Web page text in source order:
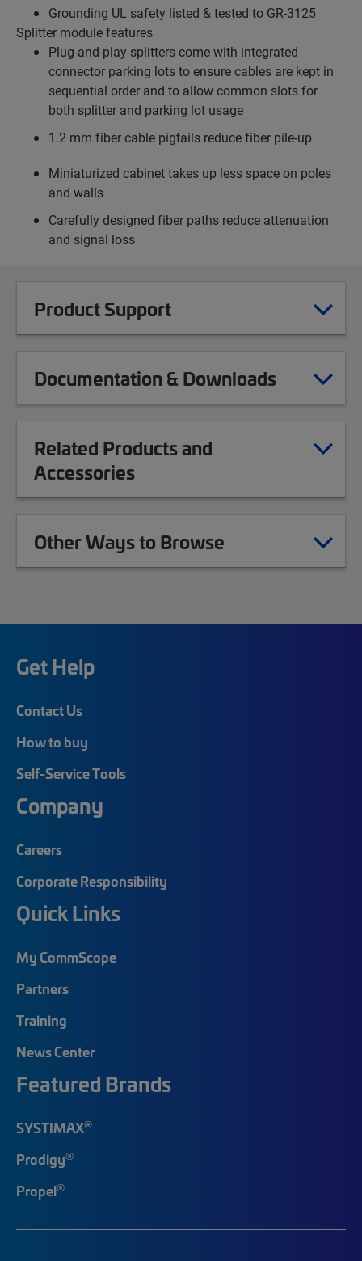
Grounding UL safety listed & tested to GR-3125
Splitter module features
Plug-and-play splitters come with integrated
connector parking lots to ensure cables are kept in
sequential order and to allow common slots for
both splitter and parking lot usage
1.2 mm fiber cable pigtails reduce fiber pile-up
Miniaturized cabinet takes up less space on poles
and walls
Carefully designed fiber paths reduce attenuation
and signal loss
Product Support
Documentation & Downloads
Related Products and
Accessories
Other Ways to Browse
Get Help
Contact Us
How to buy
Self-Service Tools
Company
Careers
Corporate Responsibility
Quick Links
My CommScope
Partners
Training
News Center
Featured Brands
SYSTIMAX®
Prodigy®
Propel®